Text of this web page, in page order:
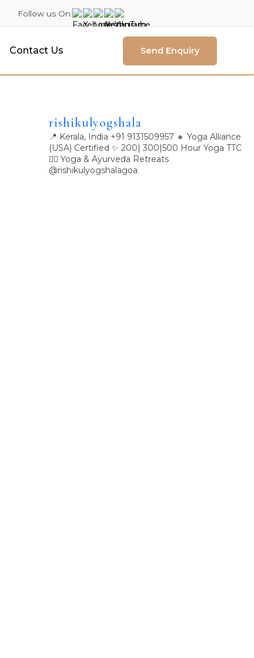
Follow us On:
Contact Us Send Enquiry
rishikulyogshala
📍 Kerala, India +91 9131509957 🔸 Yoga Alliance
(USA) Certified ✨ 200| 300|500 Hour Yoga TTC
🧘‍♀️ Yoga & Ayurveda Retreats
@rishikulyogshalagoa